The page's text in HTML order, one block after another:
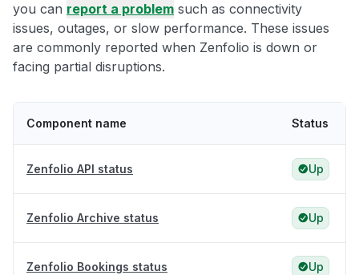
you can report a problem such as connectivity
issues, outages, or slow performance. These issues
are commonly reported when Zenfolio is down or
facing partial disruptions.
Component name Status
Zenfolio API status Up
Zenfolio Archive status Up
Zenfolio Bookings status Up